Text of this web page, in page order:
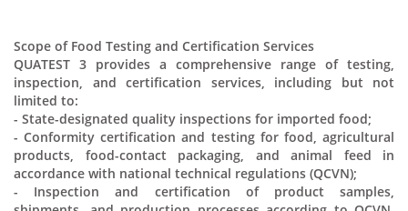
Scope of Food Testing and Certification Services
QUATEST 3 provides a comprehensive range of testing,
inspection, and certification services, including but not
limited to:
- State-designated quality inspections for imported food;
- Conformity certification and testing for food, agricultural
products, food-contact packaging, and animal feed in
accordance with national technical regulations (QCVN);
- Inspection and certification of product samples,